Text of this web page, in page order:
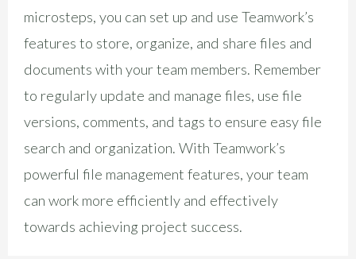
microsteps, you can set up and use Teamwork’s
features to store, organize, and share files and
documents with your team members. Remember
to regularly update and manage files, use file
versions, comments, and tags to ensure easy file
search and organization. With Teamwork’s
powerful file management features, your team
can work more efficiently and effectively
towards achieving project success.